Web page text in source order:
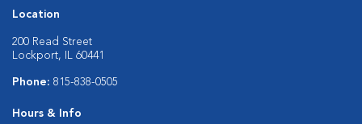
Location
200 Read Street
Lockport, IL 60441
Phone: 815-838-0505
Hours & Info